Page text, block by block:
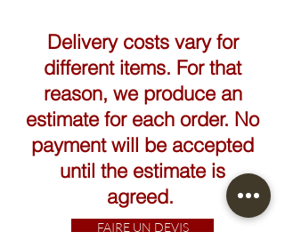
Delivery costs vary for
different items. For that
reason, we produce an
estimate for each order. No
payment will be accepted
until the estimate is
agreed.
FAIRE UN DEVIS